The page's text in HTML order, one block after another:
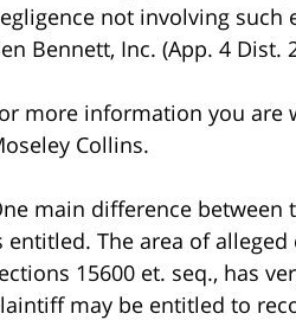
not involving such
Bennett, Inc. (App. 4 Dist.
more information you are
Collins.
main difference
entitled. The area of
15600 et. seq., has
may be entitled to